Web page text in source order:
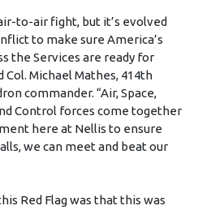
to-air fight, but it’s evolved
to make sure America’s
the Services are ready for
Col. Michael Mathes, 414th
commander. “Air, Space,
Control forces come together
here at Nellis to ensure
we can meet and beat our
Red Flag was that this was